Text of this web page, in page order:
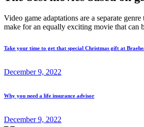
Video game adaptations are a separate
make for an equally exciting movie that can
Take your time to get that special Christmas gift at
December 9, 2022
Why you need a life insurance advisor
December 9, 2022